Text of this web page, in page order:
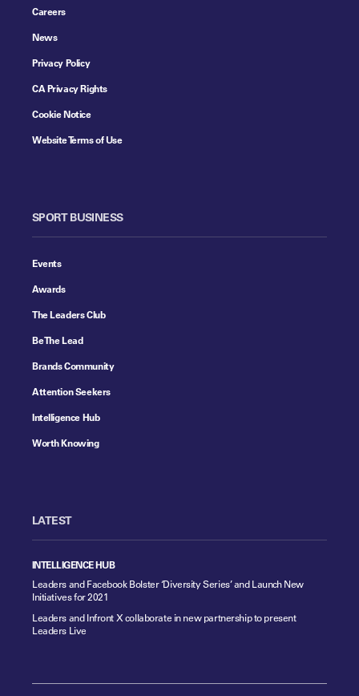
Careers
News
Privacy Policy
CA Privacy Rights
Cookie Notice
Website Terms of Use
SPORT BUSINESS
Events
Awards
The Leaders Club
Be The Lead
Brands Community
Attention Seekers
Intelligence Hub
Worth Knowing
LATEST
INTELLIGENCE HUB
Leaders and Facebook Bolster ‘Diversity Series’ and Launch New
Initiatives for 2021
Leaders and Infront X collaborate in new partnership to present
Leaders Live